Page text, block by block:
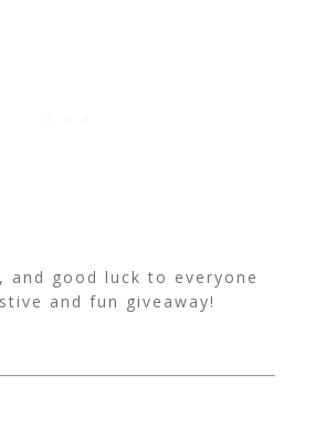
and good luck to everyone
and fun giveaway!